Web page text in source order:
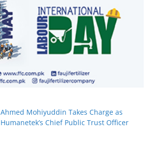
Ahmed Mohiyuddin Takes Charge as
Humanetek’s Chief Public Trust Officer